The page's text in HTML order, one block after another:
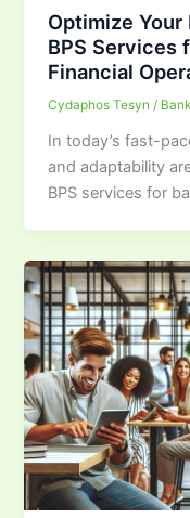
Optimize
BPS Services
Financial
Cydaphos Tesyn/
In today’s fast-
and adaptability
BPS services for